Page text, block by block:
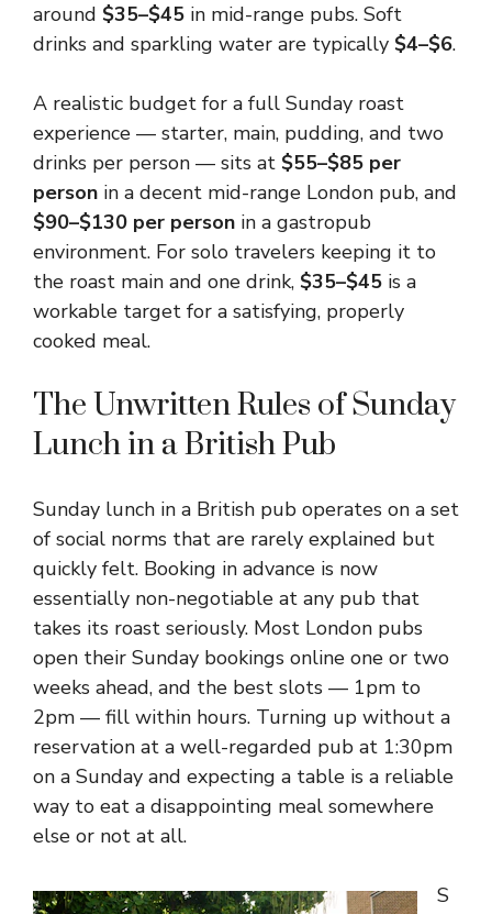
around $35–$45 in mid-range pubs. Soft
drinks and sparkling water are typically $4–$6.
A realistic budget for a full Sunday roast
experience — starter, main, pudding, and two
drinks per person — sits at $55–$85 per
person in a decent mid-range London pub, and
$90–$130 per person in a gastropub
environment. For solo travelers keeping it to
the roast main and one drink, $35–$45 is a
workable target for a satisfying, properly
cooked meal.
The Unwritten Rules of Sunday
Lunch in a British Pub
Sunday lunch in a British pub operates on a set
of social norms that are rarely explained but
quickly felt. Booking in advance is now
essentially non-negotiable at any pub that
takes its roast seriously. Most London pubs
open their Sunday bookings online one or two
weeks ahead, and the best slots — 1pm to
2pm — fill within hours. Turning up without a
reservation at a well-regarded pub at 1:30pm
on a Sunday and expecting a table is a reliable
way to eat a disappointing meal somewhere
else or not at all.
S